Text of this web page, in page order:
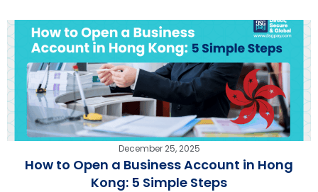
December 25, 2025
How to Open a Business Account in Hong
Kong: 5 Simple Steps